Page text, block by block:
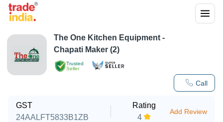
Trusted
Seller
Call
The One Kitchen Equipment -
Chapati Maker (2)
GST
24AALFT5833B1ZB
Rating
4
Add Review